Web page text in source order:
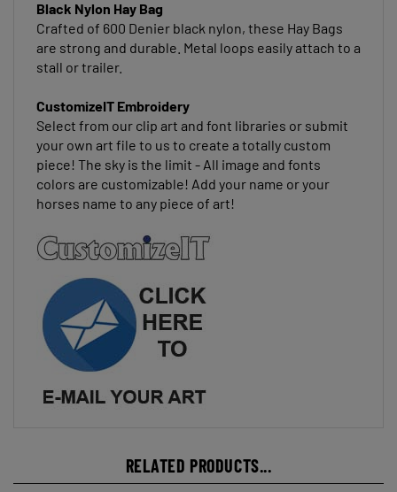
Crafted of 600 Denier black nylon, these Hay Bags
are strong and durable. Metal loops easily attach to a
stall or trailer.
Select from our clip art and font libraries or submit
your own art file to us to create a totally custom
piece! The sky is the limit - All image and fonts
colors are customizable! Add your name or your
horses name to any piece of art!